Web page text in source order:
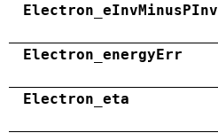
Electron_eInvMinusPInv
Electron_energyErr
Electron_eta